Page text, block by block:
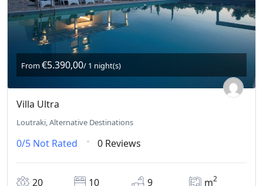
From€5.390,00/ 1 night(s)
Villa Ultra
Loutraki, Alternative Destinations
0/5 Not Rated 0 Reviews
20 10 9 m2